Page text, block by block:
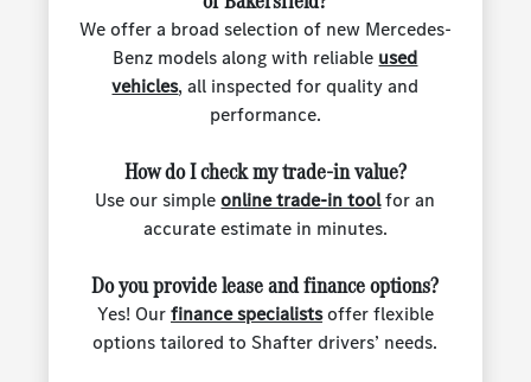
We offer a broad selection of new Mercedes-
Benz models along with reliable used
vehicles, all inspected for quality and
performance.
How do I check my trade-in value?
Use our simpleonline trade-in toolfor an
accurate estimate in minutes.
Do you provide lease and finance options?
Yes! Ourfinance specialistsoffer flexible
options tailored to Shafter drivers’ needs.